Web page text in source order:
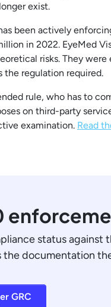
exist.
been actively
in 2022. EyeMed
risks. They
the regulation required.
rule, who has to
on third-party
examination. Read
status against
documentation
GRC